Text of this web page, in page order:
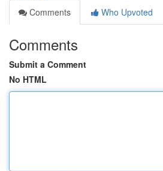
Comments
Who Upvoted
Comments
Submit a Comment
No HTML